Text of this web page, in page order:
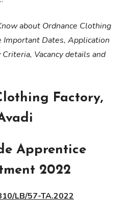
about Ordnance Clothing
Important Dates, Application
Vacancy details and
Factory,
Apprentice
2022
LB/57-TA.2022